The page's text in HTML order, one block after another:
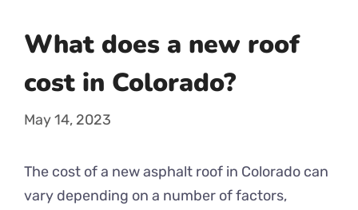
What does a new roof
cost in Colorado?
May 14, 2023
The cost of a new asphalt roof in Colorado can
vary depending on a number of factors,